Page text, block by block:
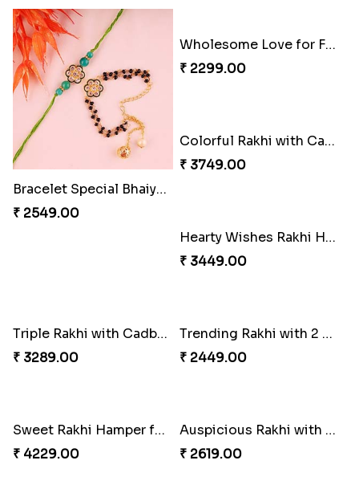
Bracelet Special Bhaiya Bhabhi Rakhi Set
₹ 2549.00
Colorful Rakhi with Cashew Almond
₹ 3749.00
Hearty Wishes Rakhi Hamper
₹ 3449.00